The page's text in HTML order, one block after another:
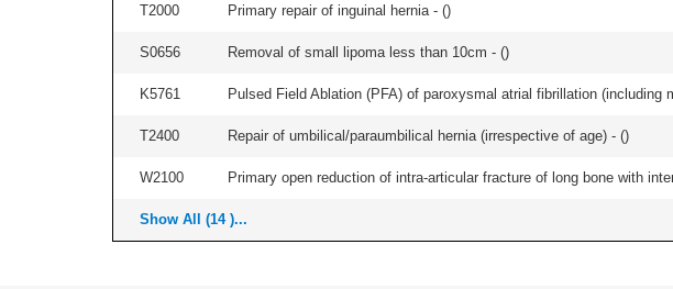
T2000 Primary repair of inguinal hernia - ()
S0656 Removal of small lipoma less than 10cm - ()
K5761 Pulsed Field Ablation (PFA) of paroxysmal atrial fibrillation (including
T2400 Repair of umbilical/paraumbilical hernia (irrespective of age) - ()
W2100 Primary open reduction of intra-articular fracture of long bone with
Show All (14 )...